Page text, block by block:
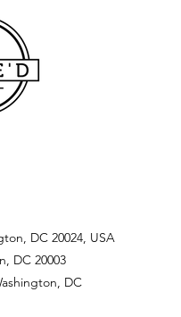
DC 20024, USA
DC 20003
DC